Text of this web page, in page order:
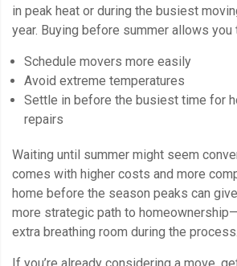
in peak heat or during the busiest
year. Buying before summer allows you
Schedule movers more easily
Avoid extreme temperatures
Settle in before the busiest time for
repairs
Waiting until summer might seem
comes with higher costs and more
home before the season peaks can
more strategic path to
extra breathing room during the process.